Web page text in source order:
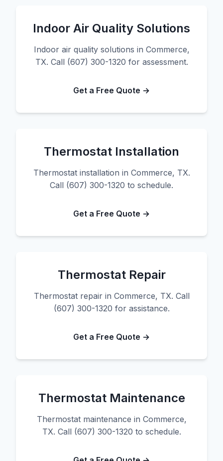
Indoor Air Quality Solutions
Indoor air quality solutions in Commerce,
TX. Call (607) 300-1320 for assessment.
Get a Free Quote →
Thermostat Installation
Thermostat installation in Commerce, TX.
Call (607) 300-1320 to schedule.
Get a Free Quote →
Thermostat Repair
Thermostat repair in Commerce, TX. Call
(607) 300-1320 for assistance.
Get a Free Quote →
Thermostat Maintenance
Thermostat maintenance in Commerce,
TX. Call (607) 300-1320 to schedule.